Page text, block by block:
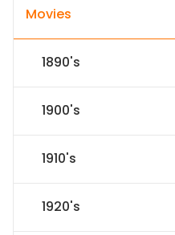
Movies
1890's
1900's
1910's
1920's